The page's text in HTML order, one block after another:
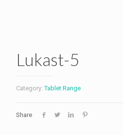
Lukast-5
Category:Tablet Range
Share